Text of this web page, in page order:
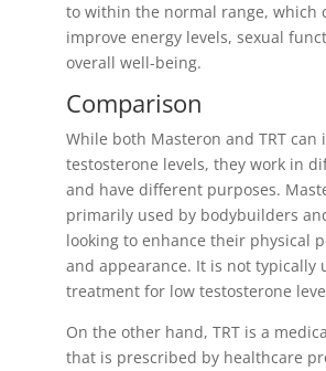
to within the normal range, which
improve energy levels, sexual
overall well-being.
Comparison
While both Masteron and TRT can
testosterone levels, they work in
and have different purposes.
primarily used by bodybuilders
looking to enhance their physical
and appearance. It is not typically
treatment for low testosterone
On the other hand, TRT is a
that is prescribed by healthcare